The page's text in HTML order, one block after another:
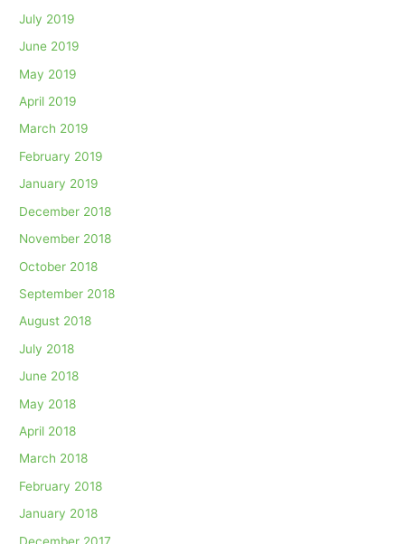
July 2019
June 2019
May 2019
April 2019
March 2019
February 2019
January 2019
December 2018
November 2018
October 2018
September 2018
August 2018
July 2018
June 2018
May 2018
April 2018
March 2018
February 2018
January 2018
December 2017